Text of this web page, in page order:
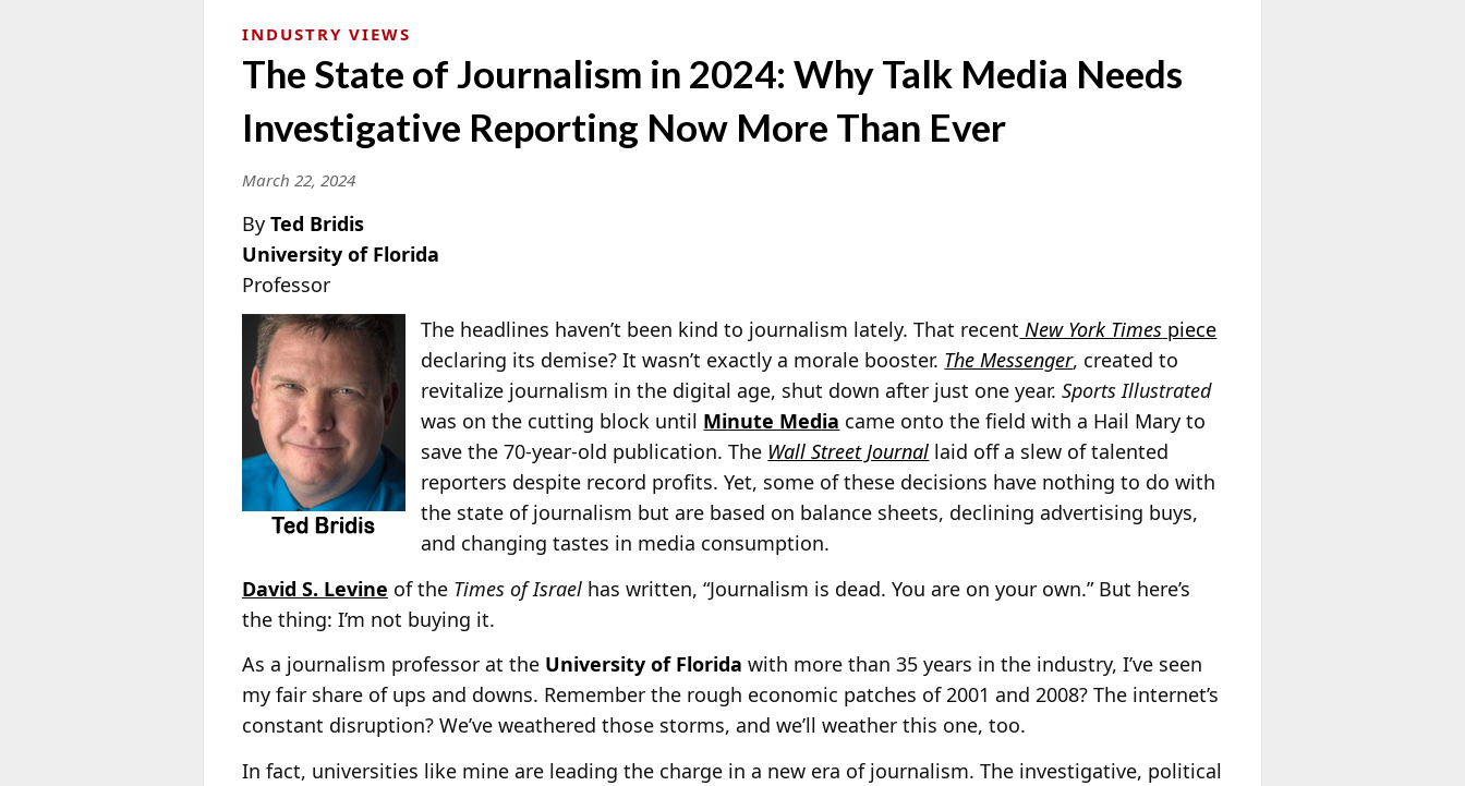
INDUSTRY VIEWS
The State of Journalism in 2024: Why Talk Media Needs
Investigative Reporting Now More Than Ever
March 22, 2024
By Ted Bridis
University of Florida
Professor
The headlines haven’t been kind to journalism lately. That recent New York Times piece
declaring its demise? It wasn’t exactly a morale booster. The Messenger, created to
revitalize journalism in the digital age, shut down after just one year.Sports Illustrated
was on the cutting block until Minute Media came onto the field with a Hail Mary to
save the 70-year-old publication. The Wall Street Journal laid off a slew of talented
reporters despite record profits. Yet, some of these decisions have nothing to do with
the state of journalism but are based on balance sheets, declining advertising buys,
and changing tastes in media consumption.
David S. Levine of the Times of Israel has written, “Journalism is dead. You are on your own.” But here’s
the thing: I’m not buying it.
As a journalism professor at the University of Florida with more than 35 years in the industry, I’ve seen
my fair share of ups and downs. Remember the rough economic patches of 2001 and 2008? The internet’s
constant disruption? We’ve weathered those storms, and we’ll weather this one, too.
In fact, universities like mine are leading the charge in a new era of journalism. The investigative, political